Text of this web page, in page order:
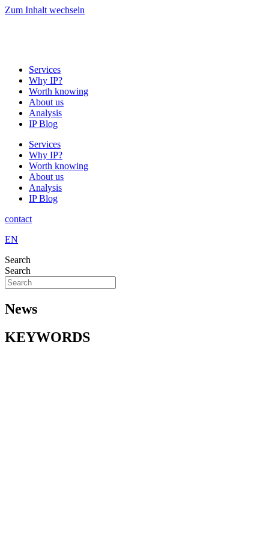
Zum Inhalt wechseln
Services
Why IP?
Worth knowing
About us
Analysis
IP Blog
Services
Why IP?
Worth knowing
About us
Analysis
IP Blog
contact
EN
Search
Search
News
KEYWORDS